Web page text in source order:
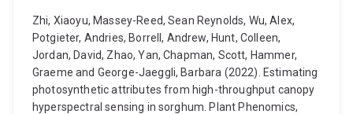
Zhi, Xiaoyu, Massey-Reed, Sean Reynolds, Wu, Alex,
Potgieter, Andries, Borrell, Andrew, Hunt, Colleen,
Jordan, David, Zhao, Yan, Chapman, Scott, Hammer,
Graeme and George-Jaeggli, Barbara (2022). Estimating
photosynthetic attributes from high-throughput canopy
hyperspectral sensing in sorghum. Plant Phenomics,